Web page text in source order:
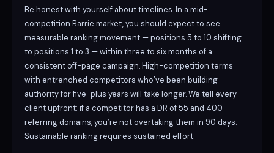
Be honest with yourself about timelines. In a mid-
competition Barrie market, you should expect to see
measurable ranking movement — positions 5 to 10 shifting
to positions 1 to 3 — within three to six months of a
consistent off-page campaign. High-competition terms
with entrenched competitors who’ve been building
authority for five-plus years will take longer. We tell every
client upfront: if a competitor has a DR of 55 and 400
referring domains, you’re not overtaking them in 90 days.
Sustainable ranking requires sustained effort.